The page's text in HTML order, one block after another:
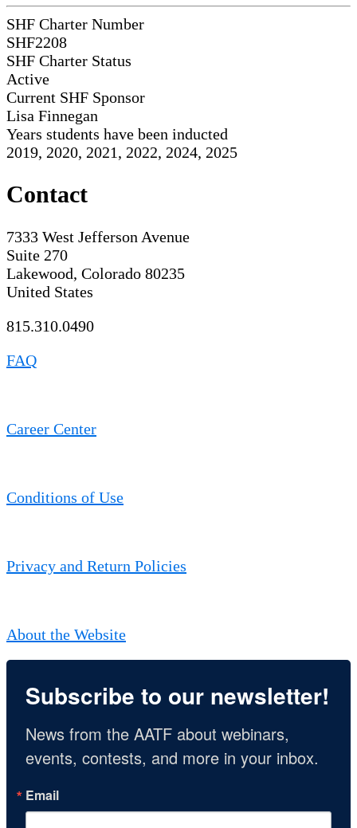
SHF Charter Number
SHF2208
SHF Charter Status
Active
Current SHF Sponsor
Lisa Finnegan
Years students have been inducted
2019, 2020, 2021, 2022, 2024, 2025
Contact
7333 West Jefferson Avenue
Suite 270
Lakewood, Colorado 80235
United States
815.310.0490
FAQ
Career Center
Conditions of Use
Privacy and Return Policies
About the Website
Subscribe to our newsletter!
News from the AATF about webinars,
events, contests, and more in your inbox.
Email